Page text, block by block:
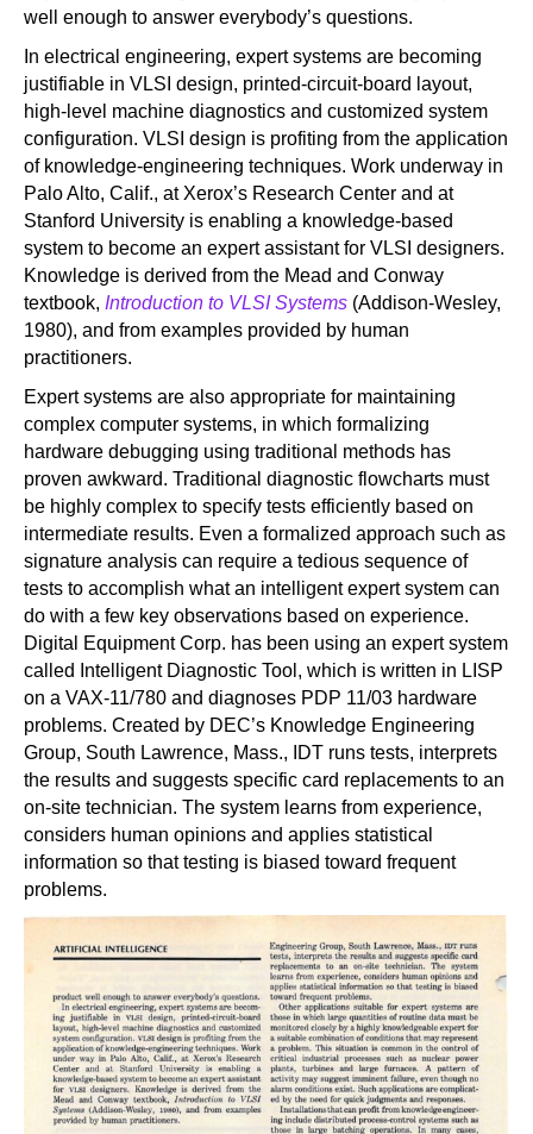
well enough to answer everybody’s questions.
In electrical engineering, expert systems are becoming
justifiable in VLSI design, printed-circuit-board layout,
high-level machine diagnostics and customized system
configuration. VLSI design is profiting from the application
of knowledge-engineering techniques. Work underway in
Palo Alto, Calif., at Xerox’s Research Center and at
Stanford University is enabling a knowledge-based
system to become an expert assistant for VLSI designers.
Knowledge is derived from the Mead and Conway
textbook, Introduction to VLSI Systems (Addison-Wesley,
1980), and from examples provided by human
practitioners.
Expert systems are also appropriate for maintaining
complex computer systems, in which formalizing
hardware debugging using traditional methods has
proven awkward. Traditional diagnostic flowcharts must
be highly complex to specify tests efficiently based on
intermediate results. Even a formalized approach such as
signature analysis can require a tedious sequence of
tests to accomplish what an intelligent expert system can
do with a few key observations based on experience.
Digital Equipment Corp. has been using an expert system
called Intelligent Diagnostic Tool, which is written in LISP
on a VAX-11/780 and diagnoses PDP 11/03 hardware
problems. Created by DEC’s Knowledge Engineering
Group, South Lawrence, Mass., IDT runs tests, interprets
the results and suggests specific card replacements to an
on-site technician. The system learns from experience,
considers human opinions and applies statistical
information so that testing is biased toward frequent
problems.